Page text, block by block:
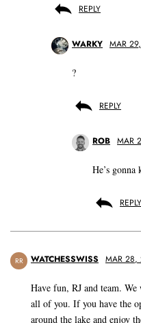
REPLY
WARKY MAR
?
REPLY
ROB MAR
He’s
REPLY
RR WATCHESSWISS MAR 28,
Have fun, RJ and team.
all of you. If you have the
around the lake and enjoy